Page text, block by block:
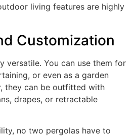
living features are highly
Customization
versatile. You can use them for
or even as a garden
they can be outfitted with
drapes, or retractable
no two pergolas have to